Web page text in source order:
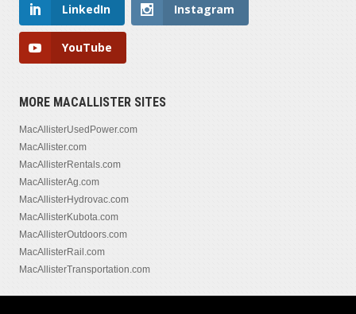
LinkedIn Instagram
YouTube
MORE MACALLISTER SITES
MacAllisterUsedPower.com
MacAllister.com
MacAllisterRentals.com
MacAllisterAg.com
MacAllisterHydrovac.com
MacAllisterKubota.com
MacAllisterOutdoors.com
MacAllisterRail.com
MacAllisterTransportation.com